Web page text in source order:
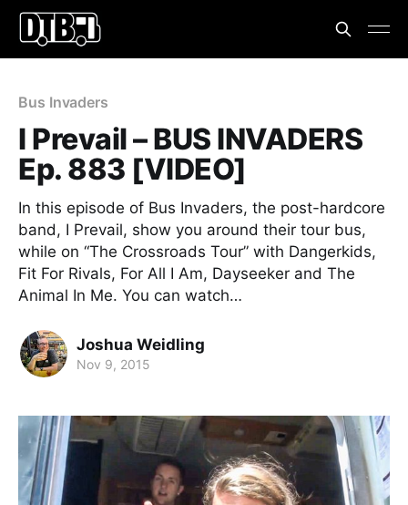
Bus Invaders
I Prevail – BUS INVADERS
Ep. 883 [VIDEO]
In this episode of Bus Invaders, the post-hardcore
band, I Prevail, show you around their tour bus,
while on “The Crossroads Tour” with Dangerkids,
Fit For Rivals, For All I Am, Dayseeker and The
Animal In Me. You can watch…
Joshua Weidling
Nov 9, 2015